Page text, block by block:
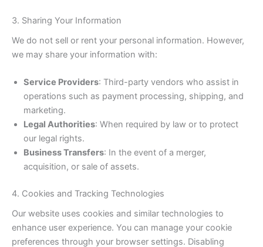
3. Sharing Your Information
We do not sell or rent your personal information. However,
we may share your information with:
Service Providers: Third-party vendors who assist in
operations such as payment processing, shipping, and
marketing.
Legal Authorities: When required by law or to protect
our legal rights.
Business Transfers: In the event of a merger,
acquisition, or sale of assets.
4. Cookies and Tracking Technologies
Our website uses cookies and similar technologies to
enhance user experience. You can manage your cookie
preferences through your browser settings. Disabling